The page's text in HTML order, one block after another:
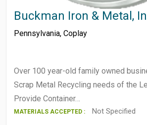
Buckman Iron & Metal,
Pennsylvania, Coplay
Over 100 year-old family owned
Scrap Metal Recycling needs of the
Provide Container…
MATERIALS ACCEPTED : Not Specified